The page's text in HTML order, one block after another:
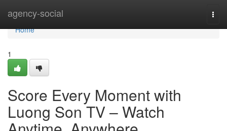
agency-social
Home
Home
1
Score Every Moment with
Luong Son TV – Watch